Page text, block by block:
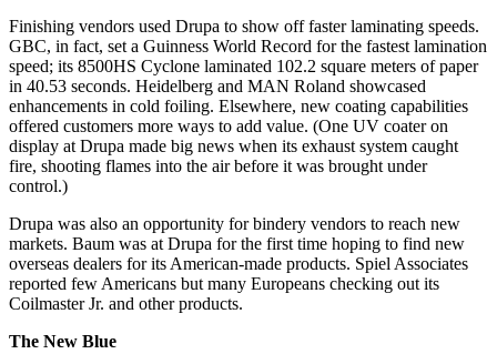
Finishing vendors used Drupa to show off faster laminating speeds.
GBC, in fact, set a Guinness World Record for the fastest lamination
speed; its 8500HS Cyclone laminated 102.2 square meters of paper
in 40.53 seconds. Heidelberg and MAN Roland showcased
enhancements in cold foiling. Elsewhere, new coating capabilities
offered customers more ways to add value. (One UV coater on
display at Drupa made big news when its exhaust system caught
fire, shooting flames into the air before it was brought under
control.)
Drupa was also an opportunity for bindery vendors to reach new
markets. Baum was at Drupa for the first time hoping to find new
overseas dealers for its American-made products. Spiel Associates
reported few Americans but many Europeans checking out its
Coilmaster Jr. and other products.
The New Blue